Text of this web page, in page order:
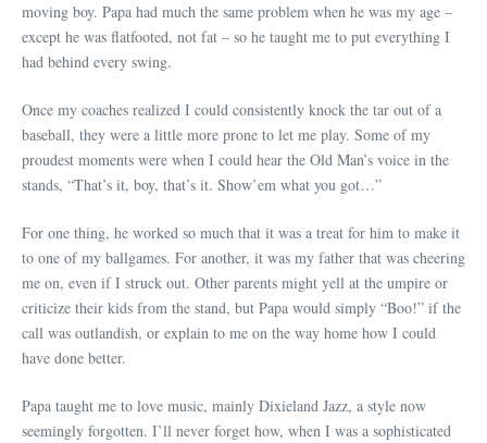
moving boy. Papa had much the same problem when he was my age –
except he was flatfooted, not fat – so he taught me to put everything I
had behind every swing.
Once my coaches realized I could consistently knock the tar out of a
baseball, they were a little more prone to let me play. Some of my
proudest moments were when I could hear the Old Man’s voice in the
stands, “That’s it, boy, that’s it. Show’em what you got…”
For one thing, he worked so much that it was a treat for him to make it
to one of my ballgames. For another, it was my father that was cheering
me on, even if I struck out. Other parents might yell at the umpire or
criticize their kids from the stand, but Papa would simply “Boo!” if the
call was outlandish, or explain to me on the way home how I could
have done better.
Papa taught me to love music, mainly Dixieland Jazz, a style now
seemingly forgotten. I’ll never forget how, when I was a sophisticated